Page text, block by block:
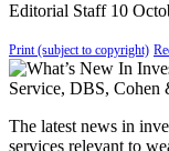
Editorial Staff 10
Print (subject to copyright)
The latest news in
services relevant to